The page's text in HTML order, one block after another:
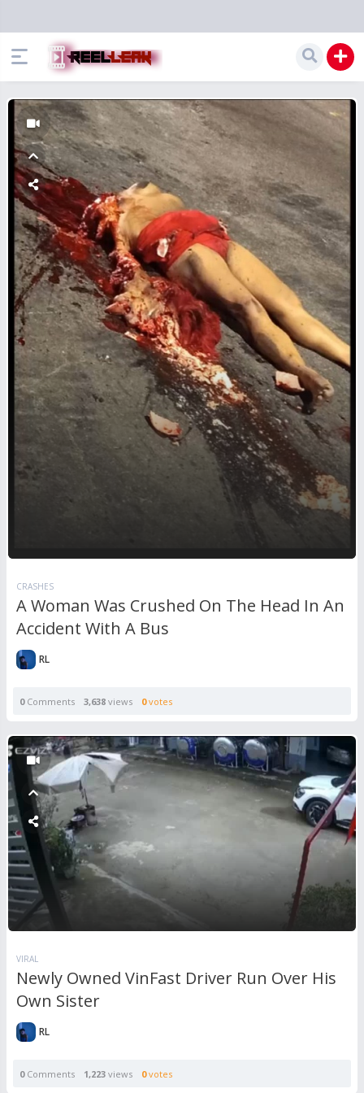
CRASHES
A Woman Was Crushed On The Head In An
Accident With A Bus
RL
0Comments 3,638 views 0votes
VIRAL
Newly Owned VinFast Driver Run Over His
Own Sister
RL
0Comments 1,223 views 0votes